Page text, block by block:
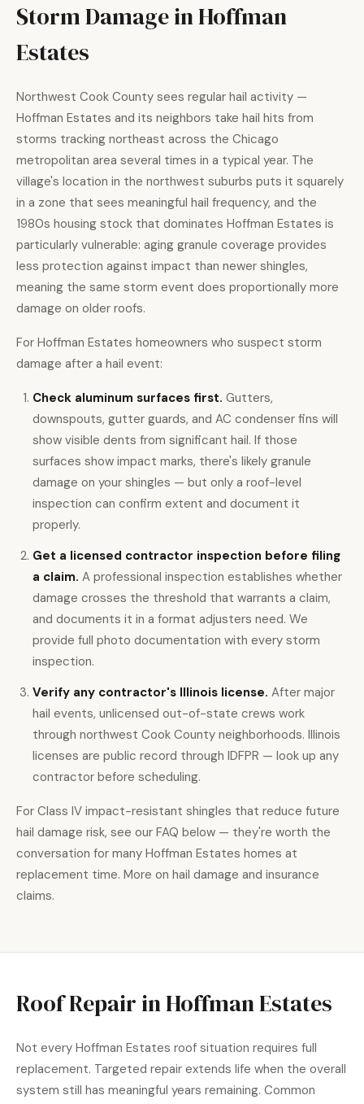
Storm Damage in Hoffman
Estates
Northwest Cook County sees regular hail activity —
Hoffman Estates and its neighbors take hail hits from
storms tracking northeast across the Chicago
metropolitan area several times in a typical year. The
village's location in the northwest suburbs puts it squarely
in a zone that sees meaningful hail frequency, and the
1980s housing stock that dominates Hoffman Estates is
particularly vulnerable: aging granule coverage provides
less protection against impact than newer shingles,
meaning the same storm event does proportionally more
damage on older roofs.
For Hoffman Estates homeowners who suspect storm
damage after a hail event:
Check aluminum surfaces first. Gutters,
downspouts, gutter guards, and AC condenser fins will
show visible dents from significant hail. If those
surfaces show impact marks, there's likely granule
damage on your shingles — but only a roof-level
inspection can confirm extent and document it
properly.
Get a licensed contractor inspection before filing
a claim. A professional inspection establishes whether
damage crosses the threshold that warrants a claim,
and documents it in a format adjusters need. We
provide full photo documentation with every storm
inspection.
Verify any contractor's Illinois license. After major
hail events, unlicensed out-of-state crews work
through northwest Cook County neighborhoods. Illinois
licenses are public record through IDFPR — look up any
contractor before scheduling.
For Class IV impact-resistant shingles that reduce future
hail damage risk, see our FAQ below — they're worth the
conversation for many Hoffman Estates homes at
replacement time. More on hail damage and insurance
claims.
Roof Repair in Hoffman Estates
Not every Hoffman Estates roof situation requires full
replacement. Targeted repair extends life when the overall
system still has meaningful years remaining. Common